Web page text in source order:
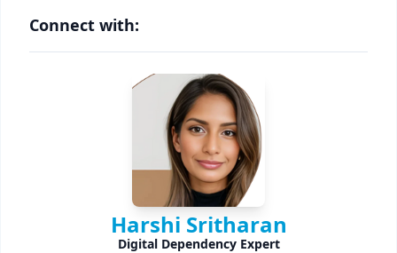
Connect with:
Harshi Sritharan
Digital Dependency Expert